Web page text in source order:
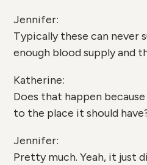
Jennifer:
Typically these can never
enough blood supply and
Katherine:
Does that happen
to the place it should
Jennifer:
Pretty much. Yeah, it just